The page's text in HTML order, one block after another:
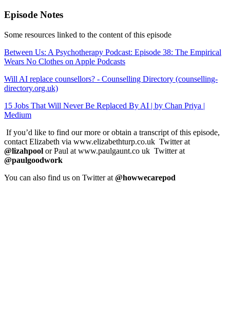
Episode Notes
Some resources linked to the content of this episode
‎Between Us: A Psychotherapy Podcast: Episode 38: The Empirical
Wears No Clothes on Apple Podcasts
Will AI replace counsellors? - Counselling Directory (counselling-
directory.org.uk)
15 Jobs That Will Never Be Replaced By AI | by Chan Priya |
Medium
If you’d like to find our more or obtain a transcript of this episode,
contact Elizabeth via www.elizabethturp.co.uk Twitter at
@lizahpool or Paul at www.paulgaunt.co uk Twitter at
@paulgoodwork
You can also find us on Twitter at @howwecarepod